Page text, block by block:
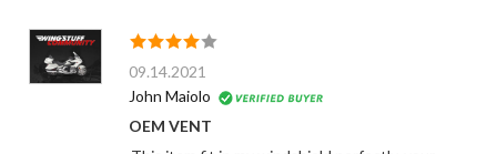
09.14.2021
John Maiolo
OEM VENT